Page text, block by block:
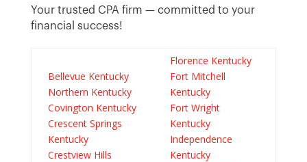
Your trusted CPA firm — committed to your
financial success!
Bellevue Kentucky
Northern Kentucky
Covington Kentucky
Crescent Springs
Kentucky
Crestview Hills
Florence Kentucky
Fort Mitchell
Kentucky
Fort Wright
Kentucky
Independence
Kentucky